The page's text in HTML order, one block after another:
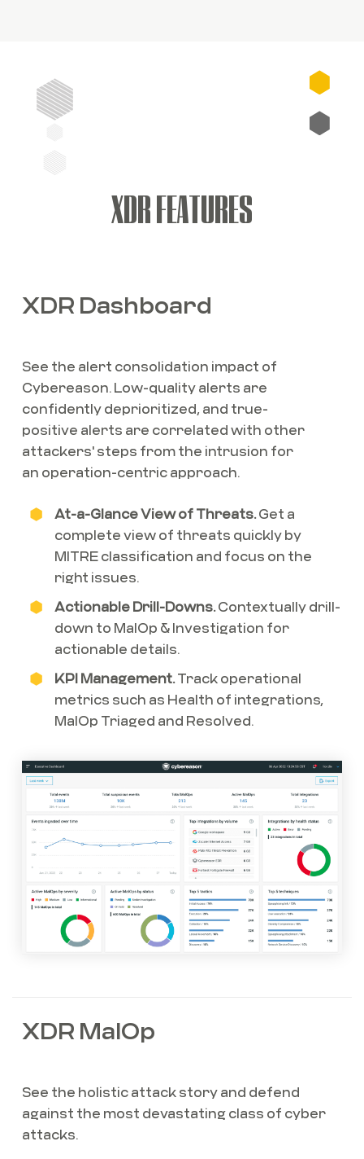
XDR FEATURES
XDR Dashboard
See the alert consolidation impact of
Cybereason. Low-quality alerts are
confidently deprioritized, and true-
positive alerts are correlated with other
attackers' steps from the intrusion for
an operation-centric approach.
At-a-Glance View of Threats.Get a
complete view of threats quickly by
MITRE classification and focus on the
right issues.
Actionable Drill-Downs.Contextually drill-
down to MalOp & Investigation for
actionable details.
KPI Management.Track operational
metrics such as Health of integrations,
MalOp Triaged and Resolved.
XDR MalOp
See the holistic attack story and defend
against the most devastating class of cyber
attacks.